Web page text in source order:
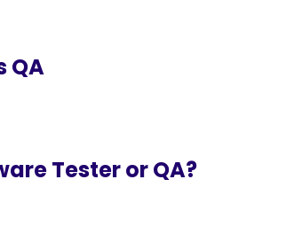
QA
Tester or QA?